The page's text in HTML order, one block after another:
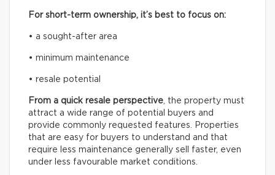
For short-term ownership, it’s best to focus on:
• a sought-after area
• minimum maintenance
• resale potential
From a quick resale perspective , the property must
attract a wide range of potential buyers and
provide commonly requested features. Properties
that are easy for buyers to understand and that
require less maintenance generally sell faster, even
under less favourable market conditions.